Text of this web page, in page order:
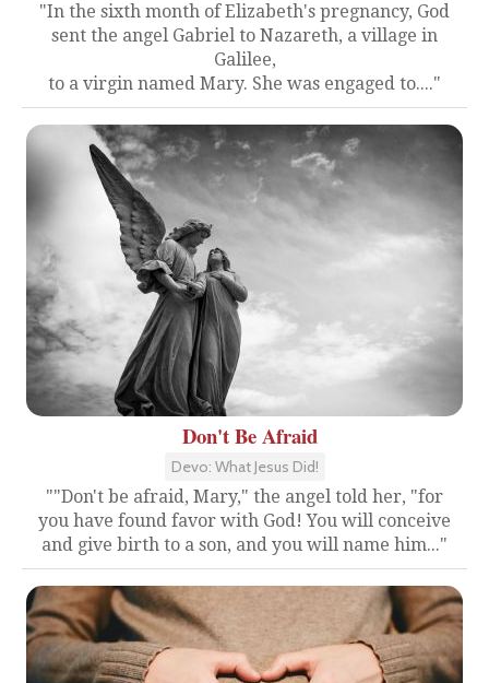
"In the sixth month of Elizabeth's pregnancy, God
sent the angel Gabriel to Nazareth, a village in
Galilee,
to a virgin named Mary. She was engaged to...."
Don't Be Afraid
Devo: What Jesus Did!
""Don't be afraid, Mary," the angel told her, "for
you have found favor with God! You will conceive
and give birth to a son, and you will name him..."